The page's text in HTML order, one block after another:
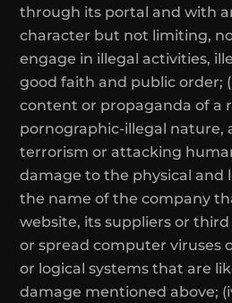
through its portal and with
character but not limiting,
engage in illegal activities,
good faith and public order;
content or propaganda of a
pornographic-illegal nature,
terrorism or attacking
damage to the physical and
the name of the company
website, its suppliers or
or spread computer viruses
or logical systems that are
damage mentioned above;